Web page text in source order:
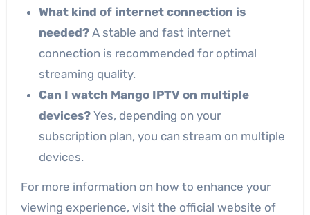
What kind of internet connection is
needed?A stable and fast internet
connection is recommended for optimal
streaming quality.
Can I watch Mango IPTV on multiple
devices?Yes, depending on your
subscription plan, you can stream on multiple
devices.
For more information on how to enhance your
viewing experience, visit the official website of